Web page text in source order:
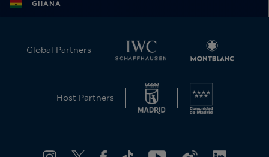
GHANA
Global Partners
Host Partners